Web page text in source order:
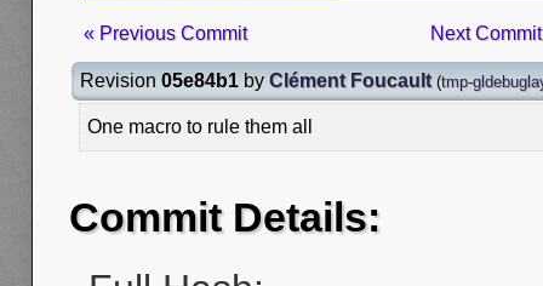
« Previous Commit Next
Revision 05e84b1 by Clément Foucault (tmp-
One macro to rule them all
Commit Details: